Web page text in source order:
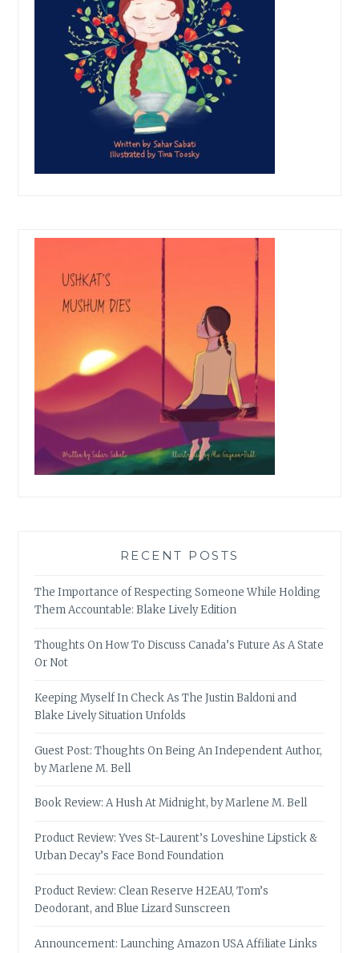
RECENT POSTS
The Importance of Respecting Someone While Holding
Them Accountable: Blake Lively Edition
Thoughts On How To Discuss Canada’s Future As A State
Or Not
Keeping Myself In Check As The Justin Baldoni and
Blake Lively Situation Unfolds
Guest Post: Thoughts On Being An Independent Author,
by Marlene M. Bell
Book Review: A Hush At Midnight, by Marlene M. Bell
Product Review: Yves St-Laurent’s Loveshine Lipstick &
Urban Decay’s Face Bond Foundation
Product Review: Clean Reserve H2EAU, Tom’s
Deodorant, and Blue Lizard Sunscreen
Announcement: Launching Amazon USA Affiliate Links